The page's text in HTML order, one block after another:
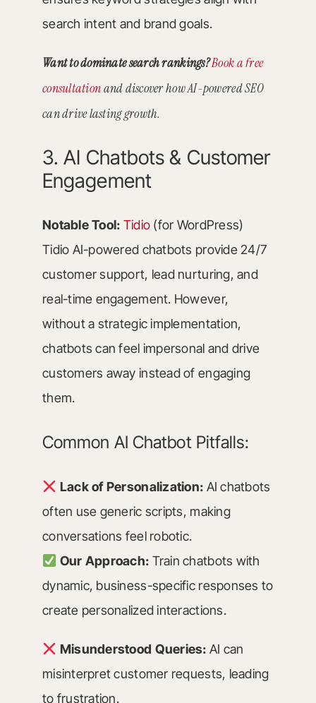
search intent and brand goals.
Want to dominate search rankings?Book a free
consultationand discover how AI-powered SEO
can drive lasting growth.
3. AI Chatbots & Customer
Engagement
Notable Tool: Tidio (for WordPress)
Tidio AI-powered chatbots provide 24/7
customer support, lead nurturing, and
real-time engagement. However,
without a strategic implementation,
chatbots can feel impersonal and drive
customers away instead of engaging
them.
Common AI Chatbot Pitfalls:
Lack of Personalization: AI chatbots
often use generic scripts, making
conversations feel robotic.
Our Approach: Train chatbots with
dynamic, business-specific responses to
create personalized interactions.
Misunderstood Queries: AI can
misinterpret customer requests, leading
to frustration.